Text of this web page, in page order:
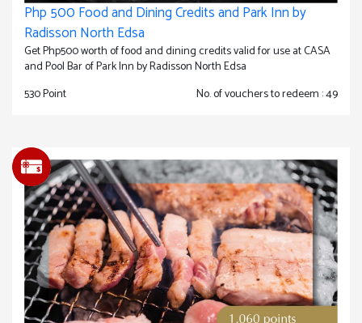
Php 500 Food and Dining Credits and Park Inn by
Radisson North Edsa
Get Php500 worth of food and dining credits valid for use at CASA
and Pool Bar of Park Inn by Radisson North Edsa
530 Point
No. of vouchers to redeem : 49